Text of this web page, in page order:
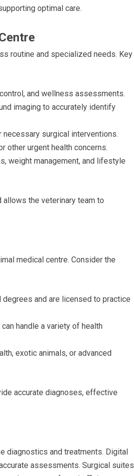
optimal care.
routine and specialized needs. Key
and wellness assessments.
imaging to accurately identify
necessary surgical interventions.
other urgent health concerns.
weight management, and lifestyle
the veterinary team to
medical centre. Consider the
and are licensed to practice
handle a variety of health
exotic animals, or advanced
accurate diagnoses, effective
diagnostics and treatments. Digital
assessments. Surgical suites